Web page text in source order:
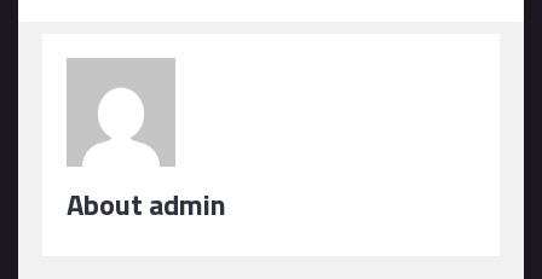
About admin